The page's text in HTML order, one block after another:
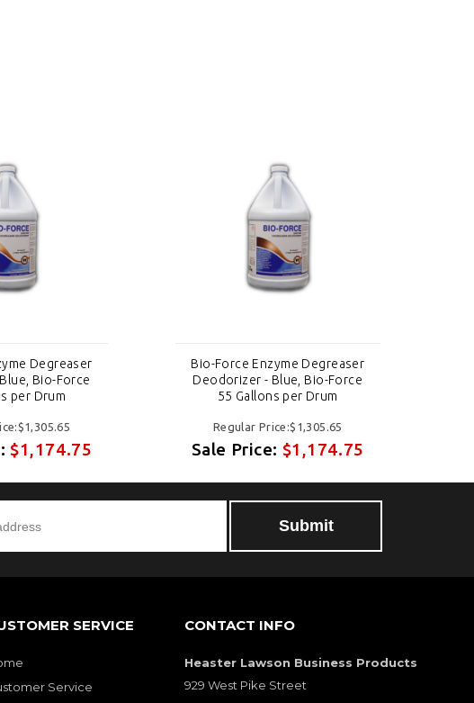
Degreaser
Bio-Force
per Drum
$1,174.75
Bio-Force Enzyme Degreaser
Deodorizer - Blue, Bio-Force
55 Gallons per Drum
Regular Price:$1,305.65
Sale Price: $1,174.75
Submit
SERVICE
Service
CONTACT INFO
Heaster Lawson Business Products
929 West Pike Street